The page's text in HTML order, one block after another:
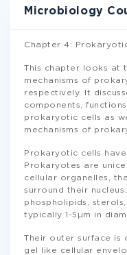
Microbiology
Chapter 4:
This chapter looks at
mechanisms of
respectively. It
components,
prokaryotic cells as
mechanisms of
Prokaryotic cells
Prokaryotes are
cellular organelles,
surround their
phospholipids,
typically 1-5µm in
Their outer surface is
gel like cellular